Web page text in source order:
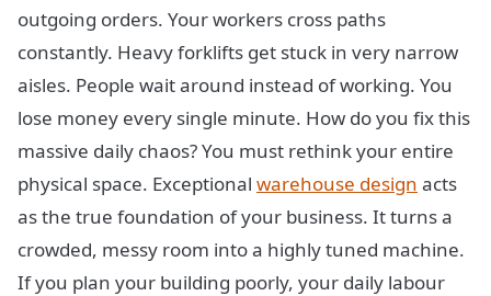
outgoing orders. Your workers cross paths
constantly. Heavy forklifts get stuck in very narrow
aisles. People wait around instead of working. You
lose money every single minute. How do you fix this
massive daily chaos? You must rethink your entire
physical space. Exceptional warehouse design acts
as the true foundation of your business. It turns a
crowded, messy room into a highly tuned machine.
If you plan your building poorly, your daily labour